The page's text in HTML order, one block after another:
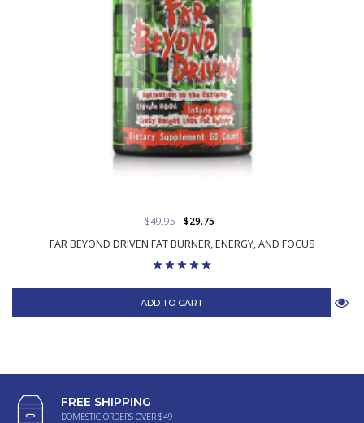
FAR BEYOND DRIVEN FAT BURNER, ENERGY, AND FOCUS
$49.95 $29.75
ADD TO CART
FREE SHIPPING
DOMESTIC ORDERS OVER $49